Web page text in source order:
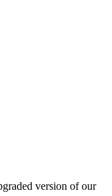
version of our